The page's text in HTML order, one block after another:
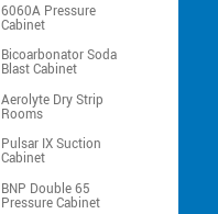
6060A Pressure
Cabinet
Bicoarbonator Soda
Blast Cabinet
Aerolyte Dry Strip
Rooms
Pulsar IX Suction
Cabinet
BNP Double 65
Pressure Cabinet